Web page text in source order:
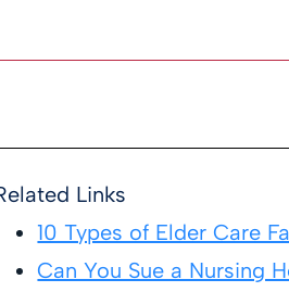
Links
10 Types of Elder Care
Can You Sue a Nursing